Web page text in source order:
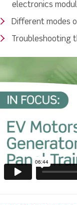
electronics
Different modes
Troubleshooting